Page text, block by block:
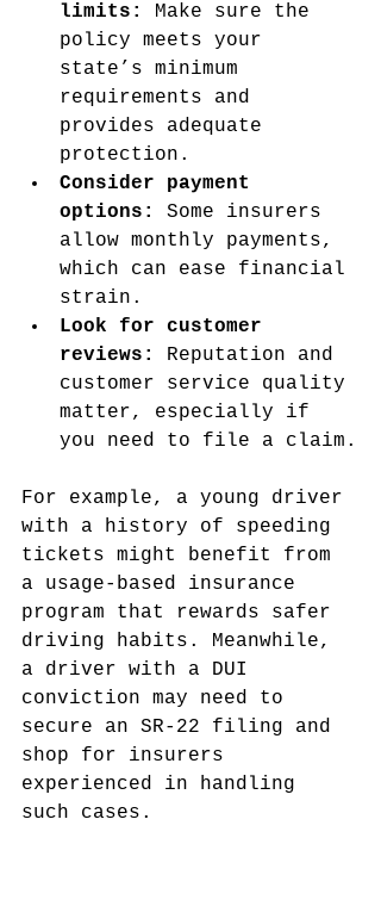
limits:
Make sure the
policy meets your
state’s minimum
requirements and
provides adequate
protection.
Consider payment
options:
Some insurers
allow monthly payments,
which can ease financial
strain.
Look for customer
reviews:
Reputation and
customer service quality
matter, especially if
you need to file a claim.
For example, a young driver
with a history of speeding
tickets might benefit from
a usage-based insurance
program that rewards safer
driving habits. Meanwhile,
a driver with a DUI
conviction may need to
secure an SR-22 filing and
shop for insurers
experienced in handling
such cases.